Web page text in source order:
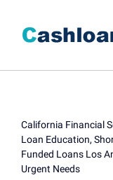
content
California Financial
Loan Education
Funded Loans Los
Urgent Needs